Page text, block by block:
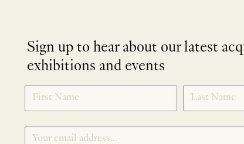
Sign up to hear about our latest
exhibitions and events
SIGNUP